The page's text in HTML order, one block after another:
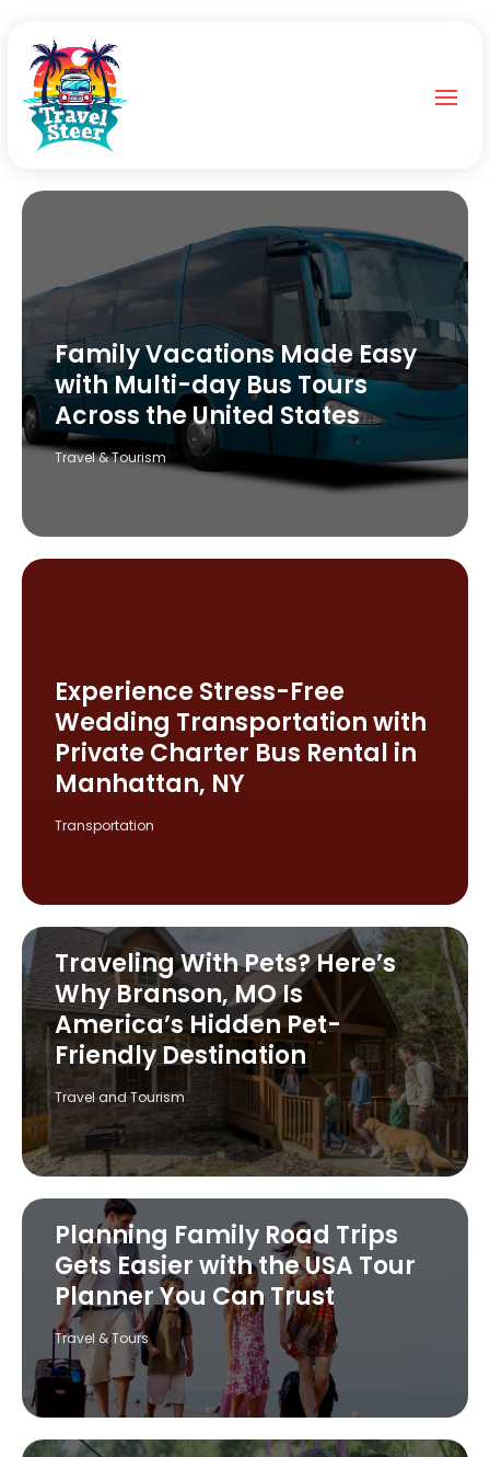
Family Vacations Made Easy
with Multi-day Bus Tours
Across the United States
Travel & Tourism
Experience Stress-Free
Wedding Transportation with
Private Charter Bus Rental in
Manhattan, NY
Transportation
Traveling With Pets? Here’s
Why Branson, MO Is
America’s Hidden Pet-
Friendly Destination
Travel and Tourism
Planning Family Road Trips
Gets Easier with the USA Tour
Planner You Can Trust
Travel & Tours